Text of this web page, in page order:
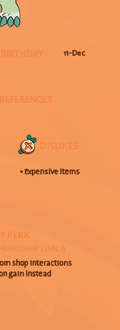
11-Dec
DISLIKES
• Expensive Items
PERK
LEVEL 1)
shop interactions
gain instead